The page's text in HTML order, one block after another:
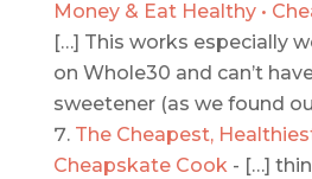
Money & Eat Healthy •
[…] This works especially
on Whole30 and can’t
sweetener (as we found
The Cheapest,
Cheapskate Cook- […]